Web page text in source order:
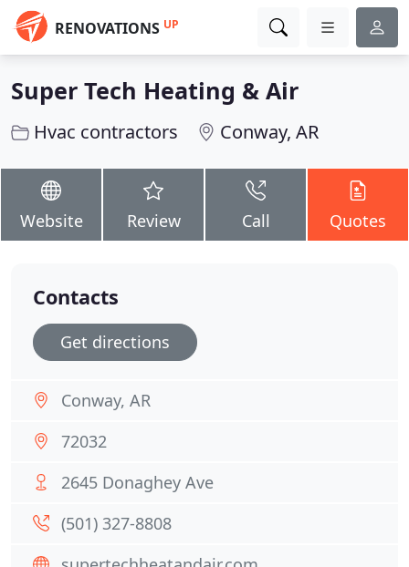
RENOVATIONS UP
Super Tech Heating & Air
Hvac contractors Conway, AR
Website Review Call Quotes
Contacts
Get directions
Conway, AR
72032
2645 Donaghey Ave
(501) 327-8808